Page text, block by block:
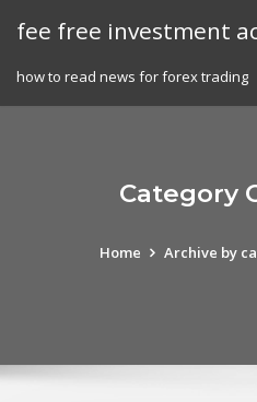
fee free investment
how to read news for forex trading
Category
Home Archive by